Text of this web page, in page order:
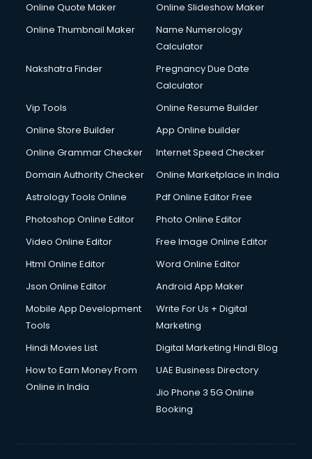
Debt Settlement services in ongole
Dell Service Center services in ongole
Design studios services in ongole
Detective services in ongole
Diagnostic Centre services in ongole
Digital Printing services in ongole
Digital Signature Certificate services in ongole
Dishwasher Repair services in ongole
Domestic Help services in ongole
Double bed on Rent services in ongole
Dresses on Rent services in ongole
Driving License Agents services in ongole
Drone on Rent services in ongole
Duplicate Key Maker services in ongole
Ecommerce Development services in ongole
Ecommerce Hosting services in ongole
Ecommerce Solutions services in ongole
Education Game Development services in ongole
Online Quote Maker
Online Slideshow Maker
Online Thumbnail Maker
Name Numerology
Calculator
Nakshatra Finder
Pregnancy Due Date
Calculator
Vip Tools
Online Resume Builder
Online Store Builder
App Online builder
Online Grammar Checker
Internet Speed Checker
Domain Authority Checker
Online Marketplace in India
Astrology Tools Online
Pdf Online Editor Free
Photoshop Online Editor
Photo Online Editor
Video Online Editor
Free Image Online Editor
Html Online Editor
Word Online Editor
Json Online Editor
Android App Maker
Mobile App Development
Tools
Write For Us + Digital
Marketing
Hindi Movies List
Digital Marketing Hindi Blog
How to Earn Money From
Online in India
UAE Business Directory
Jio Phone 3 5G Online
Booking